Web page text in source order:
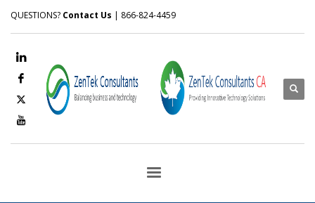
QUESTIONS? Contact Us | 866-824-4459